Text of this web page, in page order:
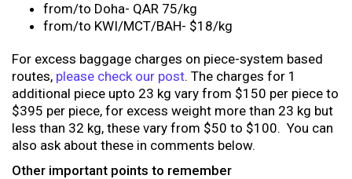
from/to Doha- QAR 75/kg
from/to KWI/MCT/BAH- $18/kg
For excess baggage charges on piece-system based
routes, please check our post. The charges for 1
additional piece upto 23 kg vary from $150 per piece to
$395 per piece, for excess weight more than 23 kg but
less than 32 kg, these vary from $50 to $100. You can
also ask about these in comments below.
Other important points to remember